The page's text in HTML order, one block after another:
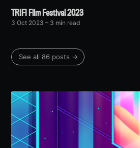
TRIFI Film Festival 2023
3 Oct 2023 – 3 min read
See all 86 posts →